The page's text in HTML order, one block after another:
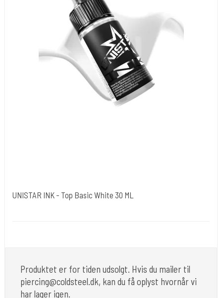
UNISTAR INK - Top Basic White 30 ML
Produktet er for tiden udsolgt. Hvis du mailer til
piercing@coldsteel.dk, kan du få oplyst hvornår vi
har lager igen.